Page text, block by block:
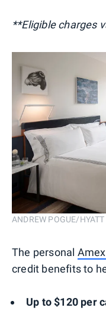
**Eligible charges
ANDREW POGUE/HYATT
The personal
credit benefits to
Up to $120 per